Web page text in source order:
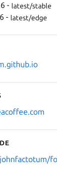
- latest/stable
- latest/edge